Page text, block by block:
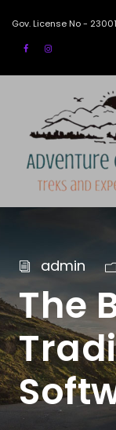
Gov. License No -
admin
The